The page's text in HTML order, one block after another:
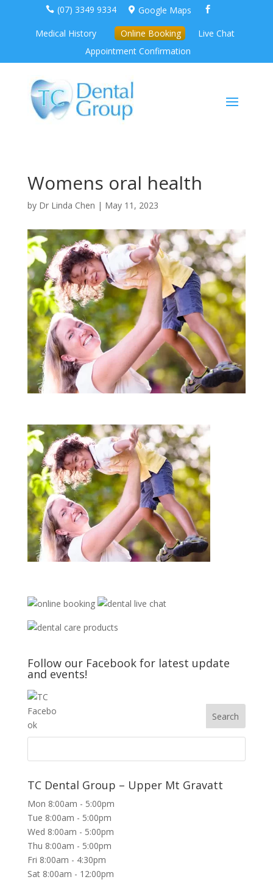
 (07) 3349 9334  Google Maps 
Medical History Online Booking
Live Chat
Appointment Confirmation
Womens oral health
by Dr Linda Chen | May 11, 2023
Follow our Facebook for latest update
and events!
TC Dental Group – Upper Mt Gravatt
Mon 8:00am - 5:00pm
Tue 8:00am - 5:00pm
Wed 8:00am - 5:00pm
Thu 8:00am - 5:00pm
Fri 8:00am - 4:30pm
Sat 8:00am - 12:00pm